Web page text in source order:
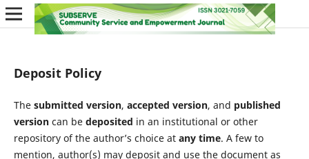
Deposit Policy
The submitted version, accepted version, and published
versioncan be deposited in an institutional or other
repository of the author’s choice at any time. A few to
mention, author(s) may deposit and use the document as